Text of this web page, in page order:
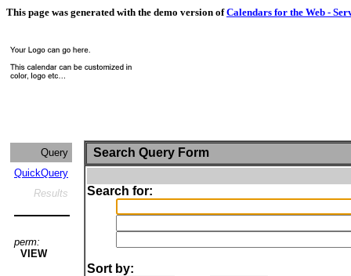
This page was generated with the demo version ofCalendars for the Web -
Query
QuickQuery
Results
perm:
VIEW
Search Query Form
Search for:
Sort by: